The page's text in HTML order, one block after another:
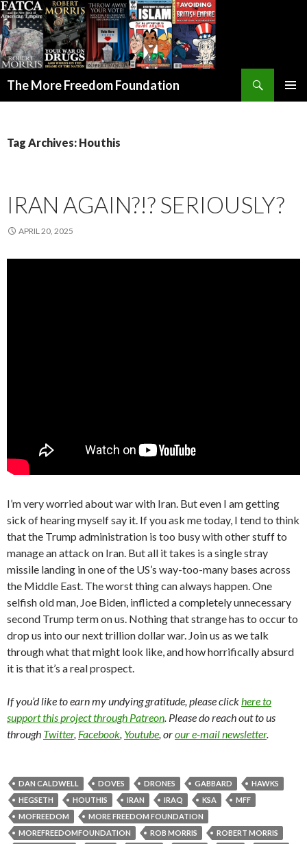
The More Freedom Foundation
Tag Archives: Houthis
IRAN AGAIN?!? SERIOUSLY?
APRIL 20, 2025
I’m very worried about war with Iran. But even I am getting
sick of hearing myself say it. If you ask me today, I tend to think
that the Trump administration is too busy with other stuff to
manage an attack on Iran. But all it takes is a single stray
missile landing in one of the US’s way-too-many bases across
the Middle East. The worst thing can always happen. One
selfish old man, Joe Biden, inflicted a completely unnecessary
second Trump term on us. Nothing that strange has to occur to
drop us into our next trillion dollar war. Join us as we talk
through what that might look like, and how horrifically absurd
it is that it’s a real prospect.
If you’d like to earn my undying gratitude, please clickhere to
support this project through Patreon. Please do reach out to us
through Twitter, Facebook, Youtube, orour e-mail newsletter.
DAN CALDWELL DOVES DRONES GABBARD
HAWKS
HEGSETH
HOUTHIS IRAN IRAQ KSA
MFF
MOFREEDOM
MORE FREEDOM FOUNDATION
MOREFREEDOMFOUNDATION
ROB MORRIS
ROBERT MORRIS